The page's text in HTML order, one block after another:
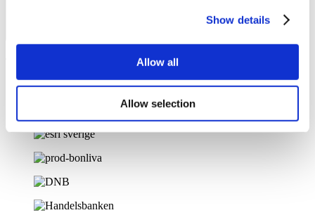
Show details
Allow all
Allow selection